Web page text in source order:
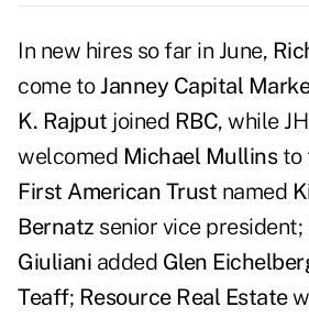
In new hires so far in June,
come toJanney Capital
K. Rajput joined RBC, while
welcomed Michael Mullinsto
First American Trust named
Bernatz senior vice president;
Giuliani added Glen
Teaff; Resource Real Estate